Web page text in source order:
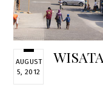
AUGUST
5, 2012